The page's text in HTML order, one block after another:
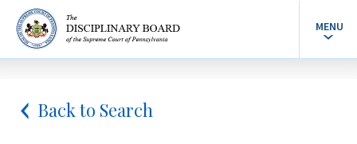
MENU
Back to Search